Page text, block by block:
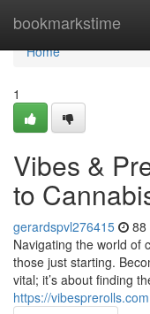
bookmarkstime
Home
Home
1
Vibes &
to
gerardspvl276415 88
Navigating the world of
those just starting.
vital; it’s about finding
https://vibesprerolls.com